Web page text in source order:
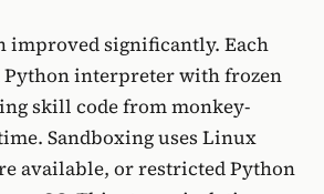
improved significantly. Each
Python interpreter with frozen
skill code from monkey-
Sandboxing uses Linux
available, or restricted Python